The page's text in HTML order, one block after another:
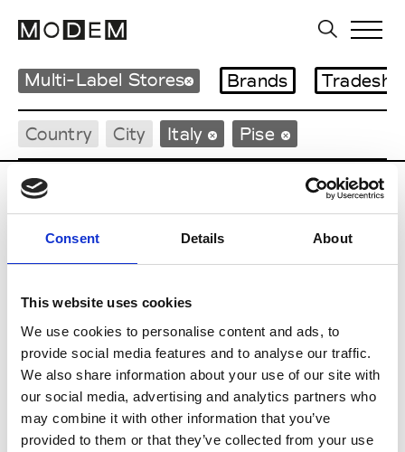
Consent Details About
This website uses cookies
We use cookies to personalise content and ads, to
provide social media features and to analyse our traffic.
We also share information about your use of our site with
our social media, advertising and analytics partners who
may combine it with other information that you’ve
provided to them or that they’ve collected from your use
Multi-Label Stores Brands
Country City Italy Pise
D
DEI
I
Il Cavallo Pise